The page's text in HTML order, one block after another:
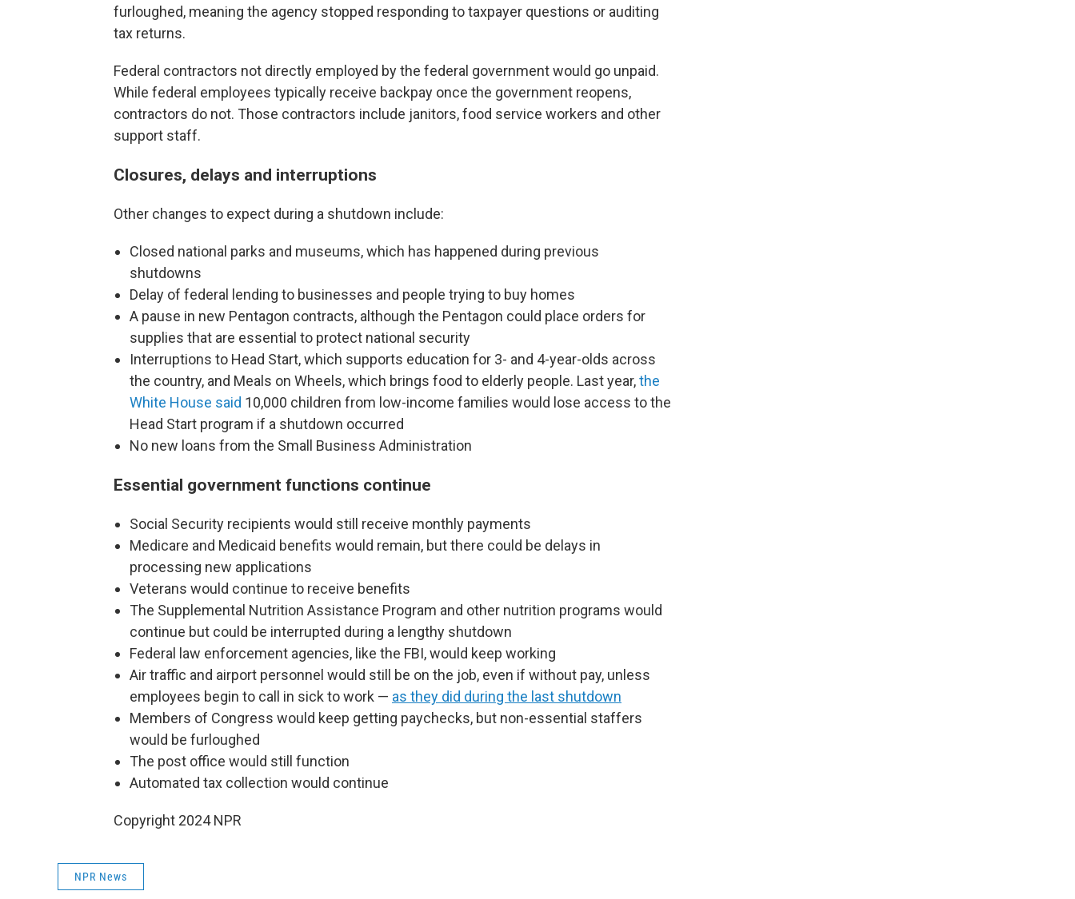
furloughed, meaning the agency stopped responding to taxpayer questions or auditing
tax returns.
Federal contractors not directly employed by the federal government would go unpaid.
While federal employees typically receive backpay once the government reopens,
contractors do not. Those contractors include janitors, food service workers and other
support staff.
Closures, delays and interruptions
Other changes to expect during a shutdown include:
Closed national parks and museums, which has happened during previous
shutdowns
Delay of federal lending to businesses and people trying to buy homes
A pause in new Pentagon contracts, although the Pentagon could place orders for
supplies that are essential to protect national security
Interruptions to Head Start, which supports education for 3- and 4-year-olds across
the country, and Meals on Wheels, which brings food to elderly people. Last year,the
White House said 10,000 children from low-income families would lose access to the
Head Start program if a shutdown occurred
No new loans from the Small Business Administration
Essential government functions continue
Social Security recipients would still receive monthly payments
Medicare and Medicaid benefits would remain, but there could be delays in
processing new applications
Veterans would continue to receive benefits
The Supplemental Nutrition Assistance Program and other nutrition programs would
continue but could be interrupted during a lengthy shutdown
Federal law enforcement agencies, like the FBI, would keep working
Air traffic and airport personnel would still be on the job, even if without pay, unless
employees begin to call in sick to work — as they did during the last shutdown
Members of Congress would keep getting paychecks, but non-essential staffers
would be furloughed
The post office would still function
Automated tax collection would continue
Copyright 2024 NPR
NPR News